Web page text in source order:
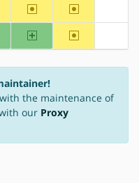
~x86 ~alpha
x86 ~alpha
the maintenance of
our Proxy